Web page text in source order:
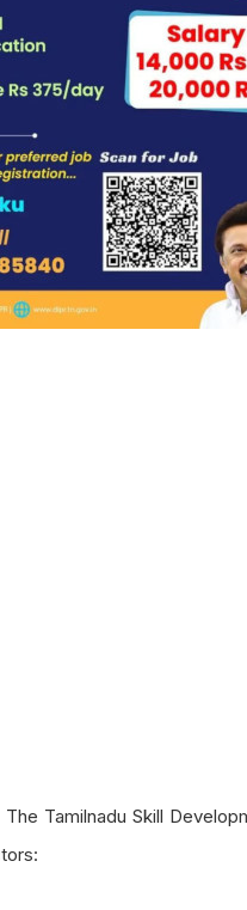
Tamilnadu Skill